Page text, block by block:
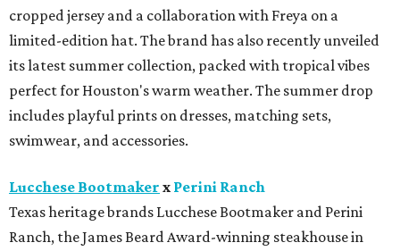
cropped jersey and a collaboration with Freya on a
limited-edition hat. The brand has also recently unveiled
its latest summer collection, packed with tropical vibes
perfect for Houston's warm weather. The summer drop
includes playful prints on dresses, matching sets,
swimwear, and accessories.
Lucchese Bootmaker x Perini Ranch
Texas heritage brands Lucchese Bootmaker and Perini
Ranch, the James Beard Award-winning steakhouse in